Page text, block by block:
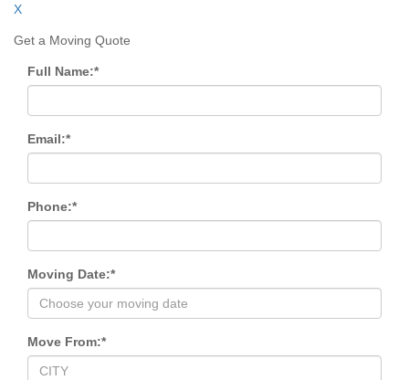
X
Get a Moving Quote
Full Name:*
Email:*
Phone:*
Moving Date:*
Move From:*